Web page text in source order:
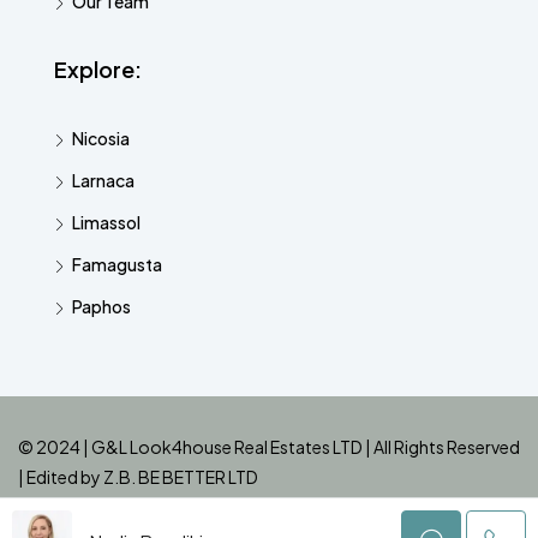
Explore:
Nicosia
Larnaca
Limassol
Famagusta
Paphos
© 2024 | G&L Look4house Real Estates LTD | All Rights Reserved
| Edited by Z.B. BE BETTER LTD